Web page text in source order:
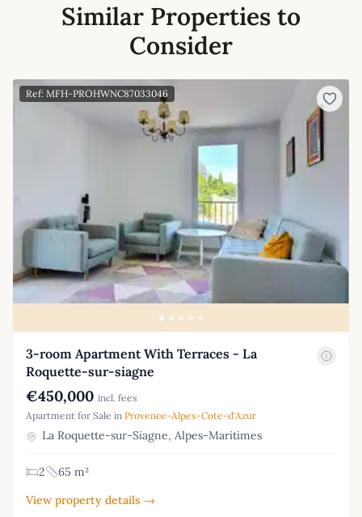
Similar Properties to
Consider
Ref: MFH-PROHWNC87033046
3-room Apartment With Terraces - La
Roquette-sur-siagne
€450,000 incl. fees
Apartment for Sale in Provence-Alpes-Cote-d'Azur
La Roquette-sur-Siagne, Alpes-Maritimes
2
65 m²
View property details →